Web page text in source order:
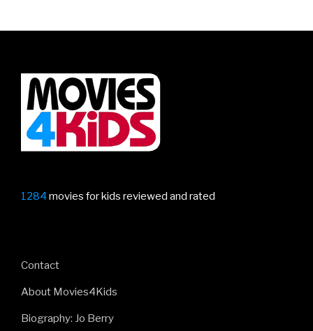
1284 movies for kids reviewed and rated
Contact
About Movies4Kids
Biography: Jo Berry